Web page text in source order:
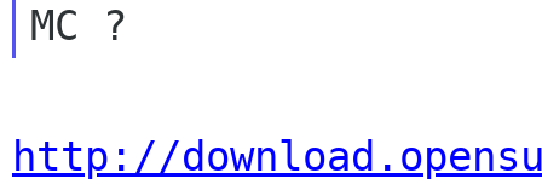
http://